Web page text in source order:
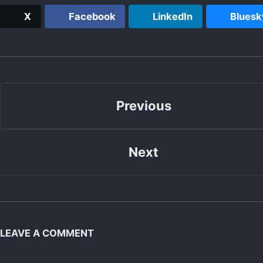
X Facebook LinkedIn
Previous
Next
LEAVE A COMMENT